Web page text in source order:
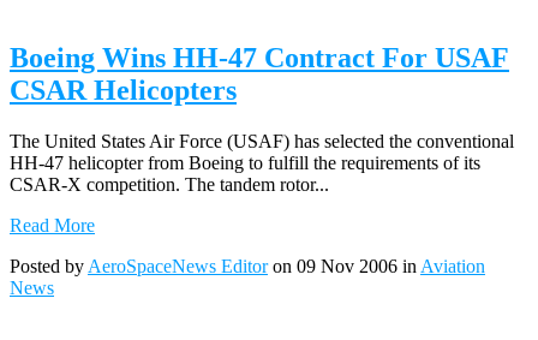
Boeing Wins HH-47 Contract For USAF
CSAR Helicopters
The United States Air Force (USAF) has selected the conventional
HH-47 helicopter from Boeing to fulfill the requirements of its
CSAR-X competition. The tandem rotor...
Read More
Posted by AeroSpaceNews Editoron 09 Nov 2006 in Aviation
News